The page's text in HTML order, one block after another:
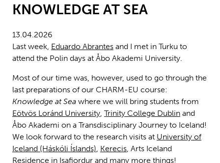
KNOWLEDGE AT SEA
13.04.2026
Last week, Eduardo Abrantes and I met in Turku to
attend the Polin days at Åbo Akademi University.
Most of our time was, however, used to go through the
last preparations of our CHARM-EU course:
Knowledge at Sea where we will bring students from
Eötvös Loránd University, Trinity College Dublin and
Åbo Akademi on a Transdisciplinary Journey to Iceland!
We look forward to the research visits at University of
Iceland (Háskóli Íslands), Kerecis, Arts Iceland
Residence in Isafjordur and many more things!